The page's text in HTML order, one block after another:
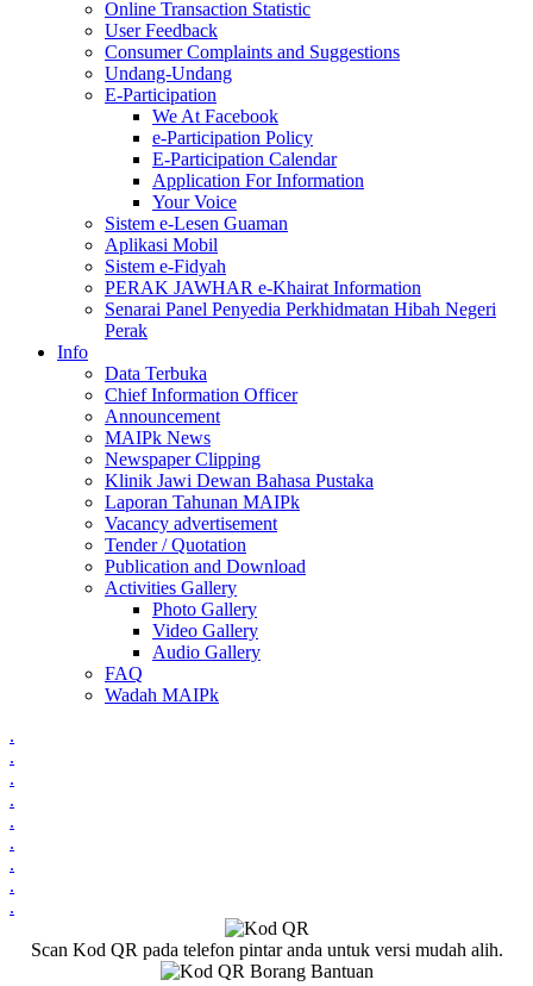
Online Transaction Statistic
User Feedback
Consumer Complaints and Suggestions
Undang-Undang
E-Participation
We At Facebook
e-Participation Policy
E-Participation Calendar
Application For Information
Your Voice
Sistem e-Lesen Guaman
Aplikasi Mobil
Sistem e-Fidyah
PERAK JAWHAR e-Khairat Information
Senarai Panel Penyedia Perkhidmatan Hibah Negeri
Perak
Info
Data Terbuka
Chief Information Officer
Announcement
MAIPk News
Newspaper Clipping
Klinik Jawi Dewan Bahasa Pustaka
Laporan Tahunan MAIPk
Vacancy advertisement
Tender / Quotation
Publication and Download
Activities Gallery
Photo Gallery
Video Gallery
Audio Gallery
FAQ
Wadah MAIPk
.
.
.
.
.
.
.
.
.
Scan Kod QR pada telefon pintar anda untuk versi mudah alih.